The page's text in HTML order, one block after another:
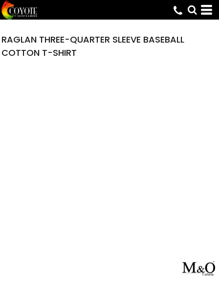
RAGLAN THREE-QUARTER SLEEVE BASEBALL
COTTON T-SHIRT